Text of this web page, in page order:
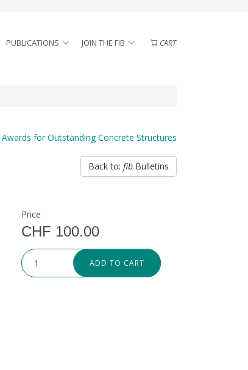
PUBLICATIONS JOIN THE FIB CART
Awards for Outstanding Concrete Structures
Back to: fib Bulletins
Price
CHF 100.00
ADD TO CART